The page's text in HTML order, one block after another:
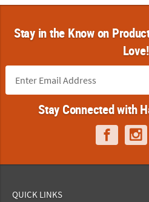
Stay in the Know on
Love!
Stay Connected with
QUICK LINKS